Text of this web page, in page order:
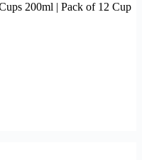
200ml | Pack of 12 Cup